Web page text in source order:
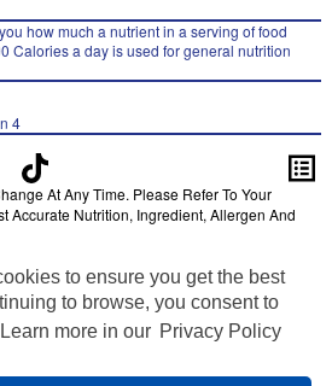
to ensure you get the best
to browse, you consent to
more in our Privacy Policy
how much a nutrient in a serving of food
Calories a day is used for general nutrition
4
At Any Time. Please Refer To Your
Accurate Nutrition, Ingredient, Allergen And
May-2022 by Gatorade
Purchase, NY 10577